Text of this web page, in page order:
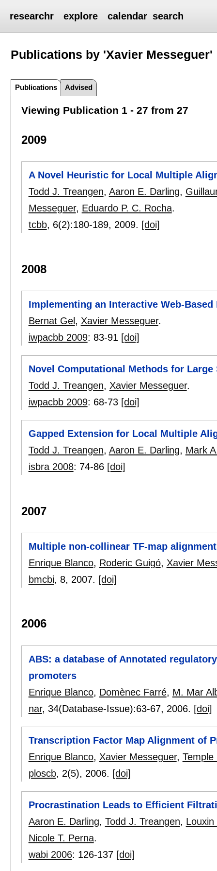
researchr explore calendar search
Publications by 'Xavier Messeguer'
Publications Advised
Viewing Publication 1 - 27 from 27
2009
A Novel Heuristic for Local Multiple
Todd J. Treangen, Aaron E. Darling,
Messeguer, Eduardo P. C. Rocha.
tcbb, 6(2):180-189, 2009. [doi]
2008
Implementing an Interactive Web-Based
Bernat Gel , Xavier Messeguer.
iwpacbb 2009: 83-91 [doi]
Novel Computational Methods for Large
Todd J. Treangen, Xavier Messeguer.
iwpacbb 2009: 68-73 [doi]
Gapped Extension for Local Multiple
Todd J. Treangen, Aaron E. Darling, Mark
isbra 2008: 74-86 [doi]
2007
Multiple non-collinear TF-map
Enrique Blanco, Roderic Guigó, Xavier
bmcbi, 8, 2007. [doi]
2006
ABS: a database of Annotated
promoters
Enrique Blanco, Domènec Farré, M. Mar
nar, 34(Database-Issue):63-67, 2006. [doi]
Transcription Factor Map Alignment of
Enrique Blanco, Xavier Messeguer, Temple
ploscb, 2(5), 2006. [doi]
Procrastination Leads to Efficient
Aaron E. Darling, Todd J. Treangen, Louxin
Nicole T. Perna.
wabi 2006: 126-137 [doi]